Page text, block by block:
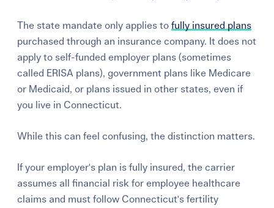
The state mandate only applies tofully insured plans
purchased through an insurance company. It does not
apply to self-funded employer plans (sometimes
called ERISA plans), government plans like Medicare
or Medicaid, or plans issued in other states, even if
you live in Connecticut.
While this can feel confusing, the distinction matters.
If your employer's plan is fully insured, the carrier
assumes all financial risk for employee healthcare
claims and must follow Connecticut's fertility